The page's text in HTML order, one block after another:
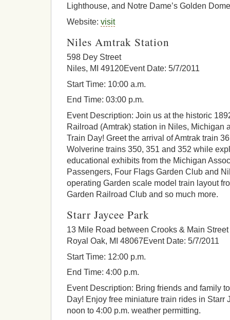
Lighthouse, and Notre Dame’s Golden
Website: visit
Niles Amtrak Station
598 Dey Street
Niles, MI 49120Event Date: 5/7/2011
Start Time: 10:00 a.m.
End Time: 03:00 p.m.
Event Description: Join us at the historic
Railroad (Amtrak) station in Niles, Michigan
Train Day! Greet the arrival of Amtrak train
Wolverine trains 350, 351 and 352 while
educational exhibits from the Michigan
Passengers, Four Flags Garden Club and
operating Garden scale model train layout
Garden Railroad Club and so much more.
Starr Jaycee Park
13 Mile Road between Crooks & Main Street
Royal Oak, MI 48067Event Date: 5/7/2011
Start Time: 12:00 p.m.
End Time: 4:00 p.m.
Event Description: Bring friends and family
Day! Enjoy free miniature train rides in Starr
noon to 4:00 p.m. weather permitting.